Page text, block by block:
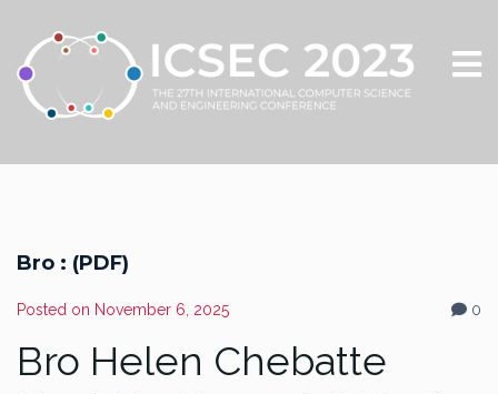
Bro : (PDF)
Posted on November 6, 2025 0
Bro Helen Chebatte